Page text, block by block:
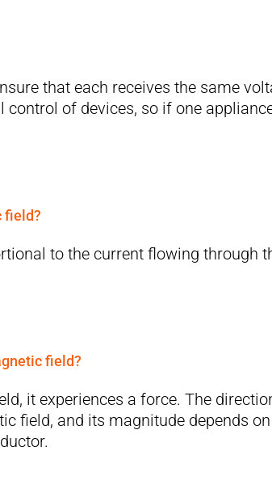
that each receives the same
of devices, so if one
field?
to the current flowing through
field?
it experiences a force. The
field, and its magnitude depends